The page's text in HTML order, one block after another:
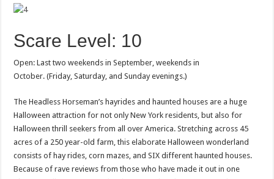
Scare Level: 10
Open: Last two weekends in September, weekends in
October. (Friday, Saturday, and Sunday evenings.)
The Headless Horseman’s hayrides and haunted houses are a huge
Halloween attraction for not only New York residents, but also for
Halloween thrill seekers from all over America. Stretching across 45
acres of a 250 year-old farm, this elaborate Halloween wonderland
consists of hay rides, corn mazes, and SIX different haunted houses.
Because of rave reviews from those who have made it out in one